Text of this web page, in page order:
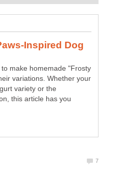
Inspired Dog
make homemade "Frosty
variations. Whether your
variety or the
this article has you